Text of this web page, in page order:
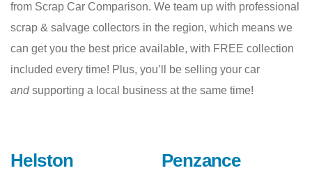
from Scrap Car Comparison. We team up with professional
scrap & salvage collectors in the region, which means we
can get you the best price available, with FREE collection
included every time! Plus, you’ll be selling your car
andsupporting a local business at the same time!
Helston
Penzance